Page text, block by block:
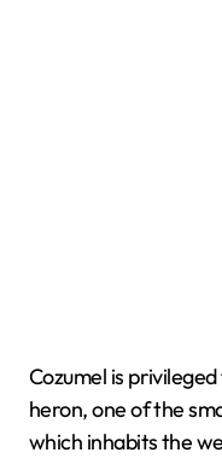
Cozumel is
heron, one of the
which inhabits the